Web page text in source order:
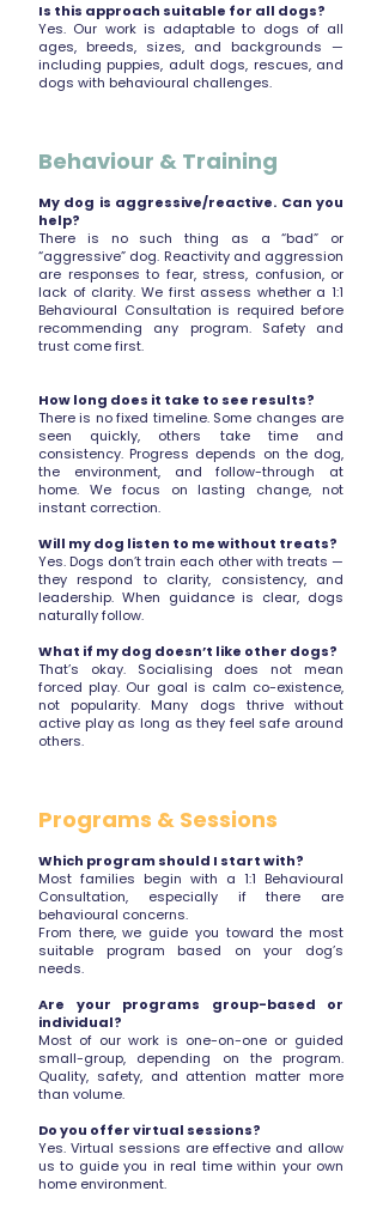
Is this approach suitable for all dogs?
Yes. Our work is adaptable to dogs of all
ages, breeds, sizes, and backgrounds —
including puppies, adult dogs, rescues, and
dogs with behavioural challenges.
Behaviour & Training
My dog is aggressive/reactive. Can you
help?
There is no such thing as a “bad” or
“aggressive” dog. Reactivity and aggression
are responses to fear, stress, confusion, or
lack of clarity. We first assess whether a 1:1
Behavioural Consultation is required before
recommending any program. Safety and
trust come first.
How long does it take to see results?
There is no fixed timeline. Some changes are
seen quickly, others take time and
consistency. Progress depends on the dog,
the environment, and follow-through at
home. We focus on lasting change, not
instant correction.
Will my dog listen to me without treats?
Yes. Dogs don’t train each other with treats —
they respond to clarity, consistency, and
leadership. When guidance is clear, dogs
naturally follow.
What if my dog doesn’t like other dogs?
That’s okay. Socialising does not mean
forced play. Our goal is calm co-existence,
not popularity. Many dogs thrive without
active play as long as they feel safe around
others.
Programs & Sessions
Which program should I start with?
Most families begin with a 1:1 Behavioural
Consultation, especially if there are
behavioural concerns.
From there, we guide you toward the most
suitable program based on your dog’s
needs.
Are your programs group-based or
individual?
Most of our work is one-on-one or guided
small-group, depending on the program.
Quality, safety, and attention matter more
than volume.
Do you offer virtual sessions?
Yes. Virtual sessions are effective and allow
us to guide you in real time within your own
home environment.